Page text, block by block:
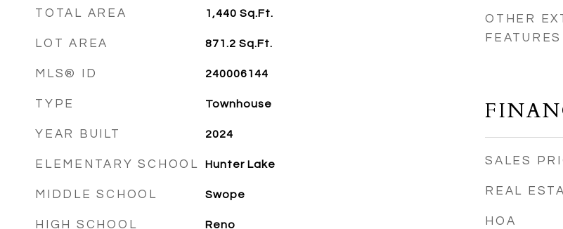
TOTAL AREA 1,440 Sq.Ft.
LOT AREA 871.2 Sq.Ft.
MLS® ID 240006144
TYPE Townhouse
YEAR BUILT 2024
ELEMENTARY SCHOOL Hunter Lake
MIDDLE SCHOOL Swope
HIGH SCHOOL Reno
OTHER
FEATURES
SALES
REAL
HOA